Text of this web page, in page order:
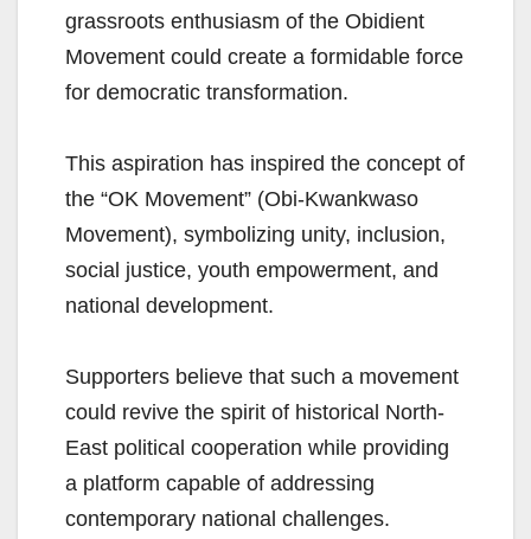
grassroots enthusiasm of the Obidient
Movement could create a formidable force
for democratic transformation.
This aspiration has inspired the concept of
the “OK Movement” (Obi-Kwankwaso
Movement), symbolizing unity, inclusion,
social justice, youth empowerment, and
national development.
Supporters believe that such a movement
could revive the spirit of historical North-
East political cooperation while providing
a platform capable of addressing
contemporary national challenges.